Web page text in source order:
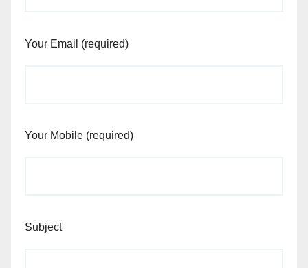
Your Email (required)
Your Mobile (required)
Subject